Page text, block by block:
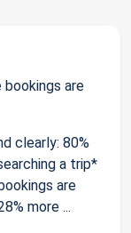
bookings are
clearly: 80%
a trip*
are
more ...